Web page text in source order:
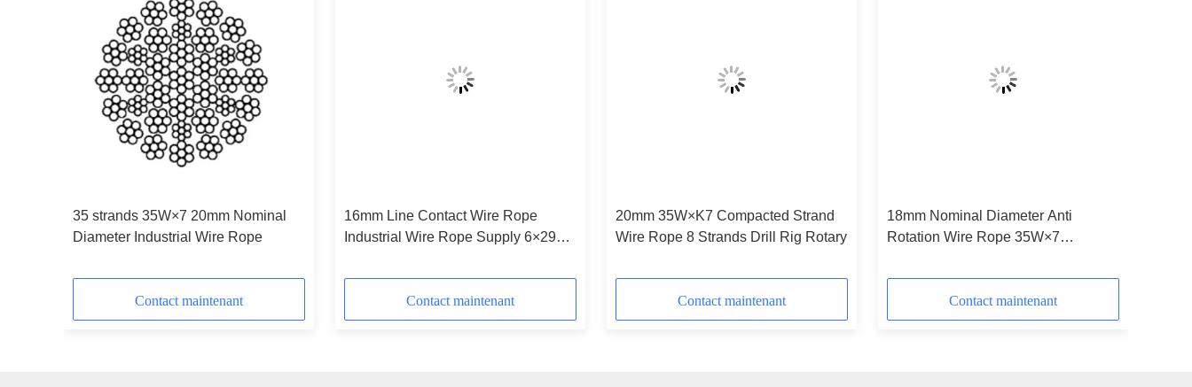
35 strands 35W×7 20mm Nominal
Diameter Industrial Wire Rope
Contact maintenant
16mm Line Contact Wire Rope
Industrial Wire Rope Supply 6×29F-
Contact maintenant
20mm 35W×K7 Compacted Strand
Wire Rope 8 Strands Drill Rig Rotary
Contact maintenant
18mm Nominal Diameter Anti
Rotation Wire Rope 35W×7
Contact maintenant